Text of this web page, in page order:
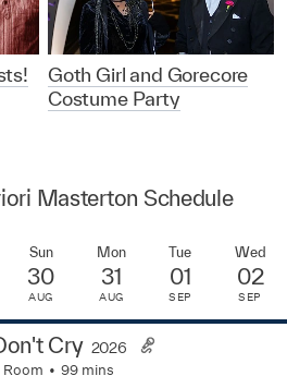
Goth Girl and Gorecore
Costume Party
Masterton Schedule
Sun
30
AUG
Mon
31
AUG
Tue
01
SEP
Wed
02
SEP
Cry 2026
99 mins